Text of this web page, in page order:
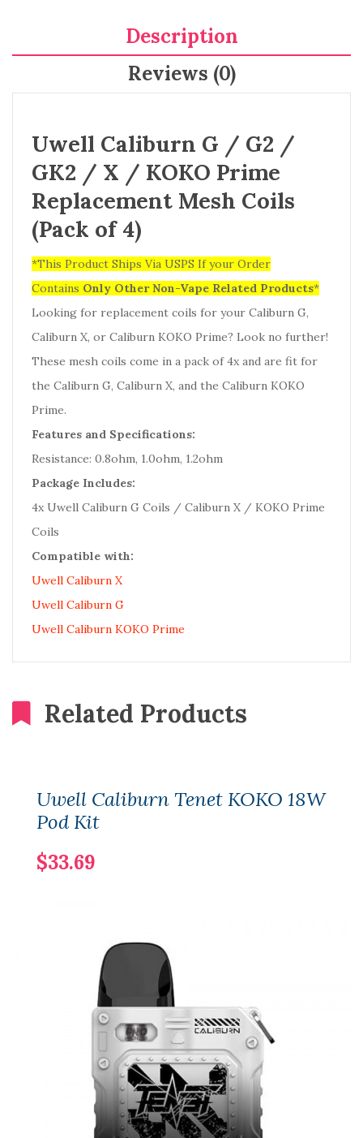
Description
Reviews (0)
Uwell Caliburn G / G2 /
GK2 / X / KOKO Prime
Replacement Mesh Coils
(Pack of 4)
*This Product Ships Via USPS If your Order
Contains Only Other Non-Vape Related Products*
Looking for replacement coils for your Caliburn G,
Caliburn X, or Caliburn KOKO Prime? Look no further!
These mesh coils come in a pack of 4x and are fit for
the Caliburn G, Caliburn X, and the Caliburn KOKO
Prime.
Features and Specifications:
Resistance: 0.8ohm, 1.0ohm, 1.2ohm
Package Includes:
4x Uwell Caliburn G Coils / Caliburn X / KOKO Prime
Coils
Compatible with:
Uwell Caliburn X
Uwell Caliburn G
Uwell Caliburn KOKO Prime
Related Products
Uwell Caliburn Tenet KOKO 18W
Pod Kit
$33.69